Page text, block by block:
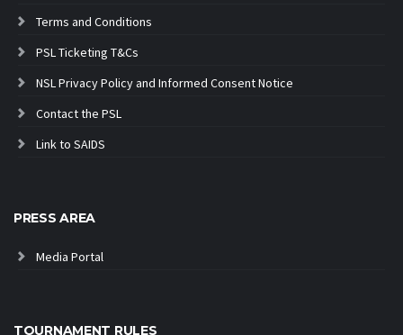
Terms and Conditions
PSL Ticketing T&Cs
NSL Privacy Policy and Informed Consent Notice
Contact the PSL
Link to SAIDS
PRESS AREA
Media Portal
TOURNAMENT RULES